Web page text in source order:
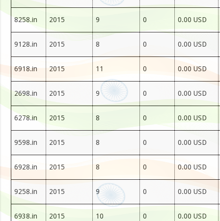
8258.in 2015 9 0 0.00 USD
9128.in 2015 8 0 0.00 USD
6918.in 2015 11 0 0.00 USD
2698.in 2015 9 0 0.00 USD
6278.in 2015 8 0 0.00 USD
9598.in 2015 8 0 0.00 USD
6928.in 2015 8 0 0.00 USD
9258.in 2015 9 0 0.00 USD
6938.in 2015 10 0 0.00 USD